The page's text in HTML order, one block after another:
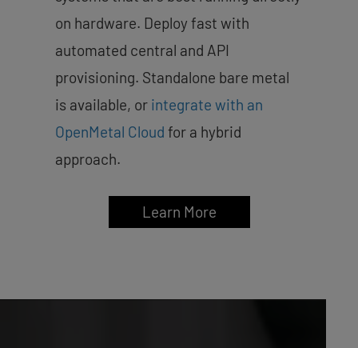
on hardware. Deploy fast with
automated central and API
provisioning. Standalone bare metal
is available, or integrate with an
OpenMetal Cloud for a hybrid
approach.
Learn More